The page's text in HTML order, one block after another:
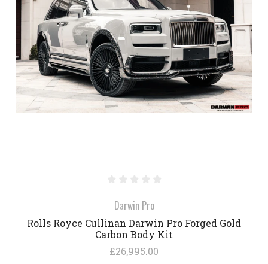
Darwin Pro
Rolls Royce Cullinan Darwin Pro Forged Gold
Carbon Body Kit
£26,995.00